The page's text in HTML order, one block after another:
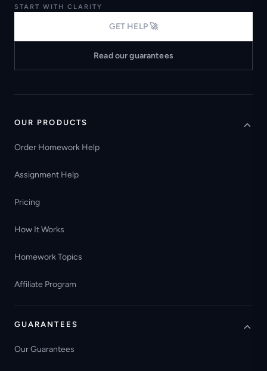
START WITH CLARITY
GET HELP 🚀
Read our guarantees
OUR PRODUCTS
Order Homework Help
Assignment Help
Pricing
How It Works
Homework Topics
Affiliate Program
GUARANTEES
Our Guarantees